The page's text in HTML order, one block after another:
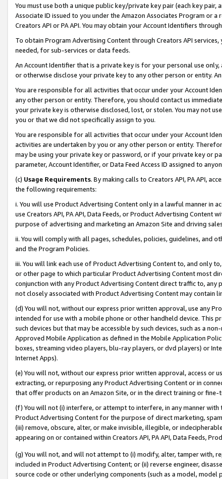
You must use both a unique public key/private key pair (each key pair,
Associate ID issued to you under the Amazon Associates Program or
Creators API or PA API. You may obtain your Account Identifiers
To obtain Program Advertising Content through Creators API
needed, for sub-services or data feeds.
An Account Identifier that is a private key is for your personal use
or otherwise disclose your private key to any other person or entity.
You are responsible for all activities that occur under your Account
any other person or entity. Therefore, you should contact us
your private key is otherwise disclosed, lost, or stolen. You may not
you or that we did not specifically assign to you.
You are responsible for all activities that occur under your Account
activities are undertaken by you or any other person or entity.
may be using your private key or password, or if your private key or
parameter, Account Identifier, or Data Feed Access ID assigned to
(c) Usage Requirements. By making calls to Creators API, PA API,
the following requirements:
i. You will use Product Advertising Content only in a lawful manner in
use Creators API, PA API, Data Feeds, or Product Advertising
purpose of advertising and marketing an Amazon Site and driving
ii. You will comply with all pages, schedules, policies, guidelines, and
and the Program Policies.
iii. You will link each use of Product Advertising Content to, and only
or other page to which particular Product Advertising Content most
conjunction with any Product Advertising Content direct traffic to,
not closely associated with Product Advertising Content may contain
(d) You will not, without our express prior written approval, use any
intended for use with a mobile phone or other handheld device. This
such devices but that may be accessible by such devices, such as a
Approved Mobile Application as defined in the Mobile Application
boxes, streaming video players, blu-ray players, or dvd players) or
Internet Apps).
(e) You will not, without our express prior written approval, access or
extracting, or repurposing any Product Advertising Content or in
that offer products on an Amazon Site, or in the direct training or
(f) You will not (i) interfere, or attempt to interfere, in any manner
Product Advertising Content for the purpose of direct marketing,
(iii) remove, obscure, alter, or make invisible, illegible, or
appearing on or contained within Creators API, PA API, Data Feeds,
(g) You will not, and will not attempt to (i) modify, alter, tamper with,
included in Product Advertising Content; or (ii) reverse engineer,
source code or other underlying components (such as a model,